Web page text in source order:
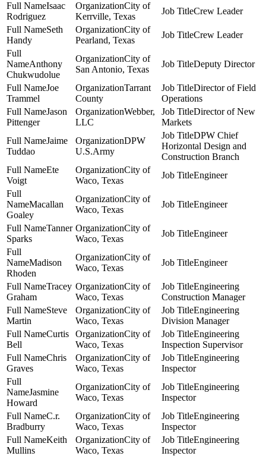
Isaac
Rodriguez
City of
Kerrville, Texas
Crew Leader
Seth
Handy
City of
Pearland, Texas
Crew Leader
Anthony
Chukwudolue
City of
San Antonio, Texas
Deputy Director
Joe
Trammel
Tarrant
County
Director of Field
Operations
Jason
Pittenger
Webber,
LLC
Director of New
Markets
Jaime
Tuddao
DPW
U.S.Army
DPW Chief
Horizontal Design and
Construction Branch
Ete
Voigt
City of
Waco, Texas
Engineer
Macallan
Goaley
City of
Waco, Texas
Engineer
Tanner
Sparks
City of
Waco, Texas
Engineer
Madison
Rhoden
City of
Waco, Texas
Engineer
Tracey
Graham
City of
Waco, Texas
Engineering
Construction Manager
Steve
Martin
City of
Waco, Texas
Engineering
Division Manager
Curtis
Bell
City of
Waco, Texas
Engineering
Inspection Supervisor
Chris
Graves
City of
Waco, Texas
Engineering
Inspector
Jasmine
Howard
City of
Waco, Texas
Engineering
Inspector
C.r.
Bradburry
City of
Waco, Texas
Engineering
Inspector
Keith
Mullins
City of
Waco, Texas
Engineering
Inspector